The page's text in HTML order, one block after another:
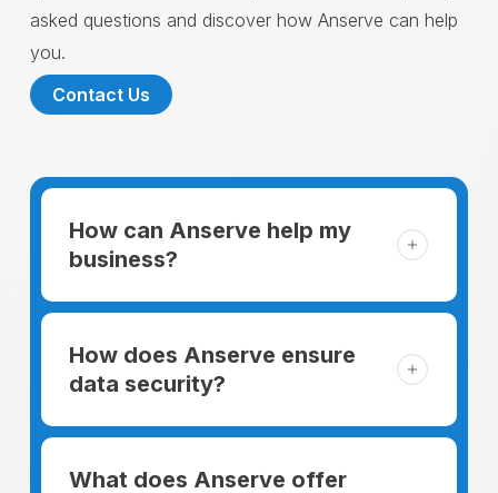
asked questions and discover how Anserve can help
you.
Contact Us
How can Anserve help my
business?
For someone running a small business,
managing the business and keeping the
clients happy is like a mountain that has to
to plan for the day. In addition, there is the
How does Anserve ensure
data security?
When choosing to support our facilities with
environmentally friendly options, Anserve
What does Anserve offer